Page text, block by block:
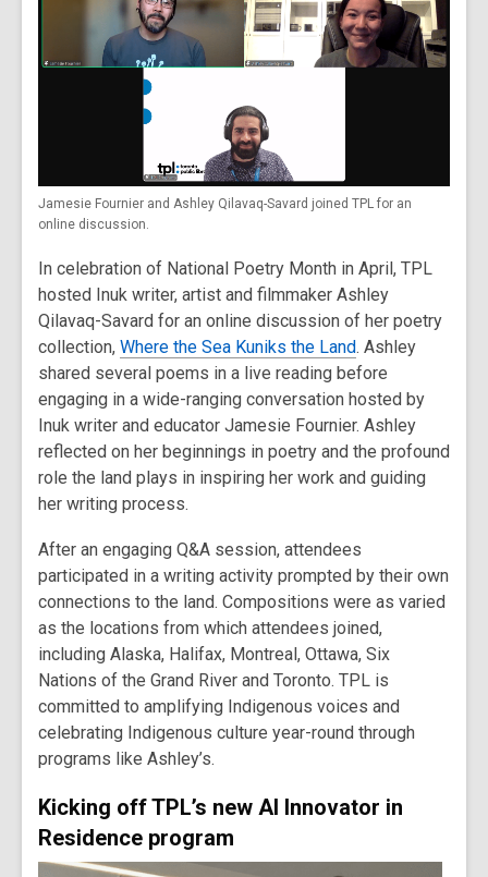
Jamesie Fournier and Ashley Qilavaq-Savard joined TPL for an
online discussion.
In celebration of National Poetry Month in April, TPL
hosted Inuk writer, artist and filmmaker Ashley
Qilavaq-Savard for an online discussion of her poetry
collection, Where the Sea Kuniks the Land. Ashley
shared several poems in a live reading before
engaging in a wide-ranging conversation hosted by
Inuk writer and educator Jamesie Fournier. Ashley
reflected on her beginnings in poetry and the profound
role the land plays in inspiring her work and guiding
her writing process.
After an engaging Q&A session, attendees
participated in a writing activity prompted by their own
connections to the land. Compositions were as varied
as the locations from which attendees joined,
including Alaska, Halifax, Montreal, Ottawa, Six
Nations of the Grand River and Toronto. TPL is
committed to amplifying Indigenous voices and
celebrating Indigenous culture year-round through
programs like Ashley’s.
Kicking off TPL’s new AI Innovator in
Residence program